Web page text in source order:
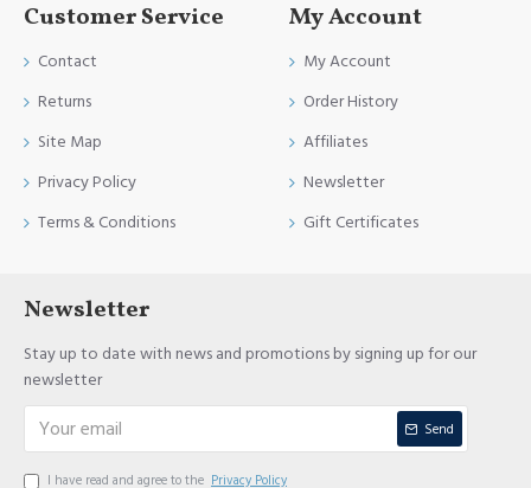
Customer Service
Contact
Returns
Site Map
Privacy Policy
Terms & Conditions
My Account
My Account
Order History
Affiliates
Newsletter
Gift Certificates
Newsletter
Stay up to date with news and promotions by signing up for our
newsletter
Send
I have read and agree to the Privacy Policy